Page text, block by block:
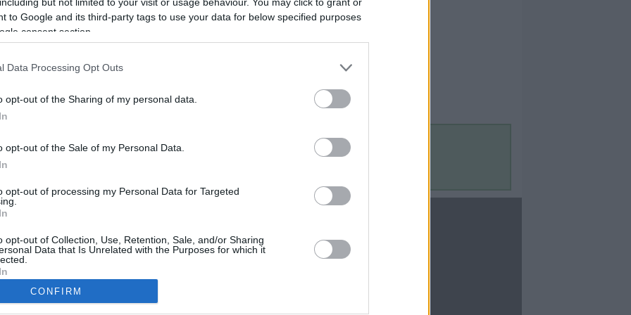
to Google and its third-party tags to use your data for below specified purposes
consent section.
Data Processing Opt Outs
opt-out of the Sharing of my personal data.
opt-out of the Sale of my Personal Data.
opt-out of processing my Personal Data for Targeted
opt-out of Collection, Use, Retention, Sale, and/or Sharing
Data that Is Unrelated with the Purposes for which it
CONFIRM
Rove Miles
NBC Today Show
ABC 13 Houston
Forbes
USA Today
Million Mile Secrets
One Mile at a Time
Contact Us